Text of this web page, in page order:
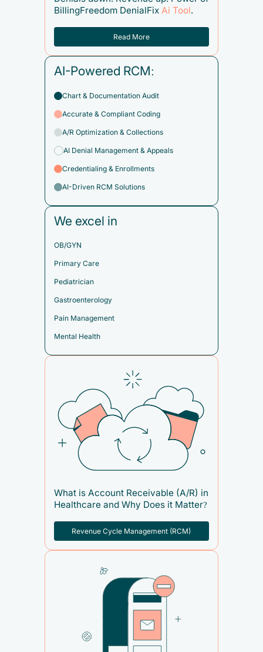
BillingFreedom DenialFix Ai Tool.
Read More
AI-Powered RCM:
Chart & Documentation Audit
Accurate & Compliant Coding
A/R Optimization & Collections
AI Denial Management & Appeals
Credentialing & Enrollments
AI-Driven RCM Solutions
We excel in
OB/GYN
Primary Care
Pediatrician
Gastroenterology
Pain Management
Mental Health
What is Account Receivable (A/R) in
Healthcare and Why Does it Matter?
Revenue Cycle Management (RCM)